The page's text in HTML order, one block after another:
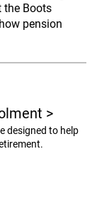
the Boots
pension
>
designed to help